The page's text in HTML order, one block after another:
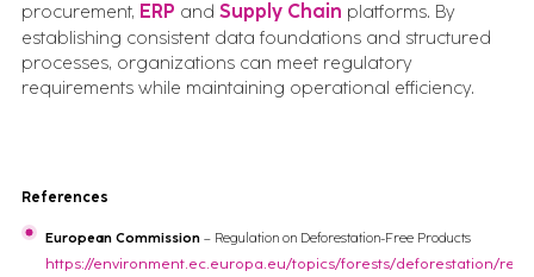
procurement, ERP and Supply Chain platforms. By
establishing consistent data foundations and structured
processes, organizations can meet regulatory
requirements while maintaining operational efficiency.
References
European Commission– Regulation on Deforestation-Free Products
https://environment.ec.europa.eu/topics/forests/deforestation/